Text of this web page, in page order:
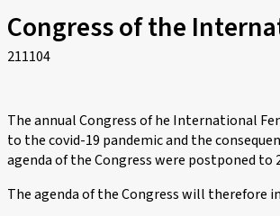
Congress of the
211104
The annual Congress of he International
to the covid-19 pandemic and the
agenda of the Congress were postponed to
The agenda of the Congress will therefore